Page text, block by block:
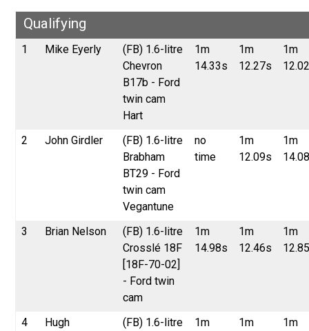
Qualifying
1 Mike Eyerly
(FB) 1.6-litre
Chevron
B17b - Ford
twin cam
Hart
1m
14.33s
1m
12.27s
1m
2 John Girdler
(FB) 1.6-litre
Brabham
BT29 - Ford
twin cam
Vegantune
no
time
1m
12.09s
1m
3 Brian Nelson
(FB) 1.6-litre
Crosslé 18F
[18F-70-02]
- Ford twin
cam
1m
14.98s
1m
12.46s
1m
4
Hugh
(FB) 1.6-litre
1m
1m
1m